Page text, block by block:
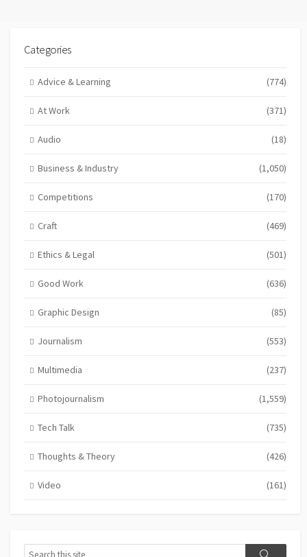
Categories
Advice & Learning (774)
At Work (371)
Audio (18)
Business & Industry (1,050)
Competitions (170)
Craft (469)
Ethics & Legal (501)
Good Work (636)
Graphic Design (85)
Journalism (553)
Multimedia (237)
Photojournalism (1,559)
Tech Talk (735)
Thoughts & Theory (426)
Video (161)
Search